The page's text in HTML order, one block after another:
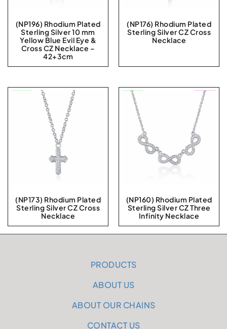
(NP196) Rhodium Plated
Sterling Silver 10 mm
Yellow Blue Evil Eye &
Cross CZ Necklace –
42+3cm
(NP176) Rhodium Plated
Sterling Silver CZ Cross
Necklace
(NP173) Rhodium Plated
Sterling Silver CZ Cross
Necklace
(NP160) Rhodium Plated
Sterling Silver CZ Three
Infinity Necklace
PRODUCTS
ABOUT US
ABOUT OUR CHAINS
CONTACT US